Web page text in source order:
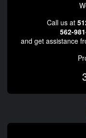
Call us at
562-
and get assistance